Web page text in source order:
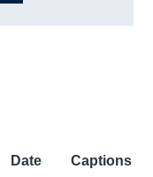
Date Captions